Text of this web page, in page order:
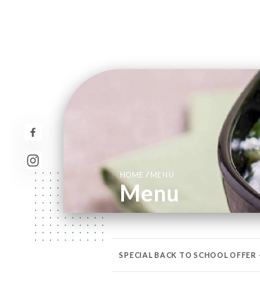
HOME / MENU
Menu
SPECIAL BACK TO SCHOOL